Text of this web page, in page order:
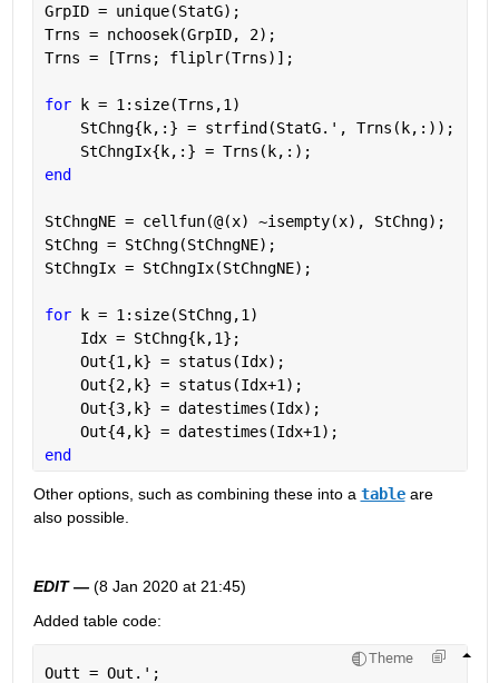
GrpID =
Trns =
Trns = [Trns;
for k = 1:size(Trns,1)
StChng{k,:} = strfind(StatG.',
StChngIx{k,:} =
end
StChngNE = cellfun(@(x) ~isempty(x),
StChng =
StChngIx =
for k =
    Idx = StChng{k,1};
    Out{1,k} = status(Idx);
    Out{2,k} = status(Idx+1);
    Out{3,k} = datestimes(Idx);
    Out{4,k} = datestimes(Idx+1);
end
Other options, such as combining these into a table are
also possible.
EDIT — (8 Jan 2020 at 21:45)
Added table code:
Theme
Outt =